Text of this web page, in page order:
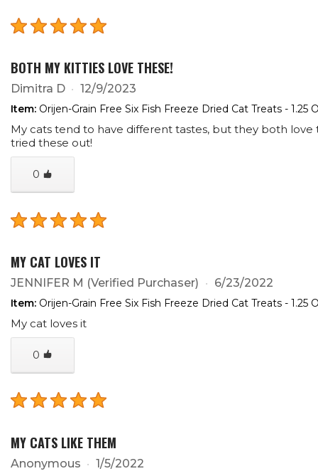
BOTH MY KITTIES LOVE THESE!
Dimitra D 12/9/2023
Item: Orijen-Grain Free Six Fish Freeze Dried Cat Treats - 1.25
My cats tend to have different tastes, but they both
tried these out!
0
MY CAT LOVES IT
JENNIFER M (Verified Purchaser) 6/23/2022
Item: Orijen-Grain Free Six Fish Freeze Dried Cat Treats - 1.25
My cat loves it
0
MY CATS LIKE THEM
Anonymous 1/5/2022